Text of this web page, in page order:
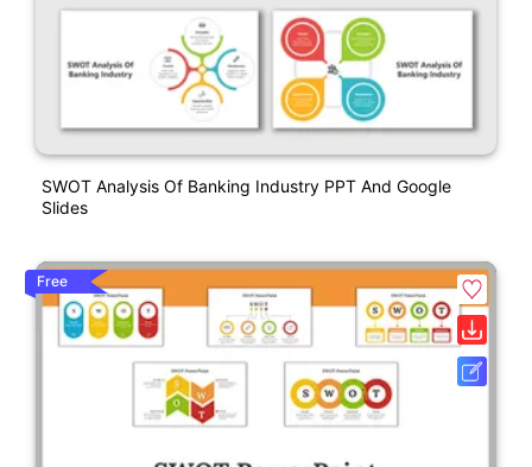
SWOT Analysis Of Banking Industry PPT And Google
Slides
Free